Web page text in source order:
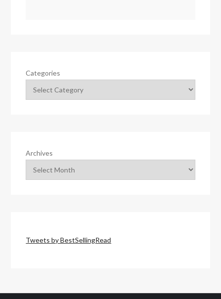
Categories
Archives
Tweets by BestSellingRead